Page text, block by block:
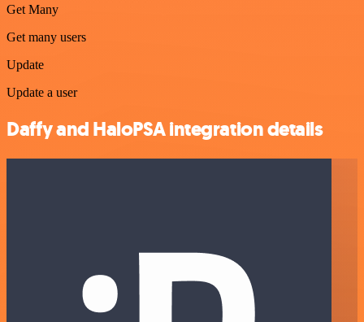
Get Many
Get many users
Update
Update a user
Daffy and HaloPSA integration details